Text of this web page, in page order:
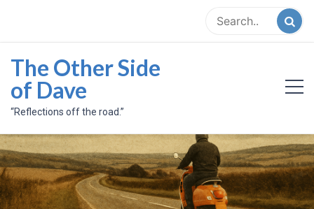
The Other Side
of Dave
“Reflections off the road.”